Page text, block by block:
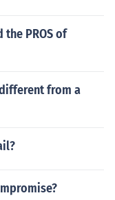
the PROS of
from a